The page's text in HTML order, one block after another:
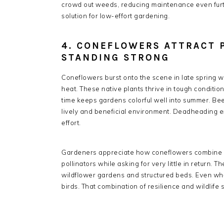
crowd out weeds, reducing maintenance even
solution for low-effort gardening.
4. CONEFLOWERS ATTRACT
STANDING STRONG
Coneflowers burst onto the scene in late spring
heat. These native plants thrive in tough
time keeps gardens colorful well into summer.
lively and beneficial environment. Deadheading
effort.
Gardeners appreciate how coneflowers
pollinators while asking for very little in return.
wildflower gardens and structured beds. Even
birds. That combination of resilience and wildlife